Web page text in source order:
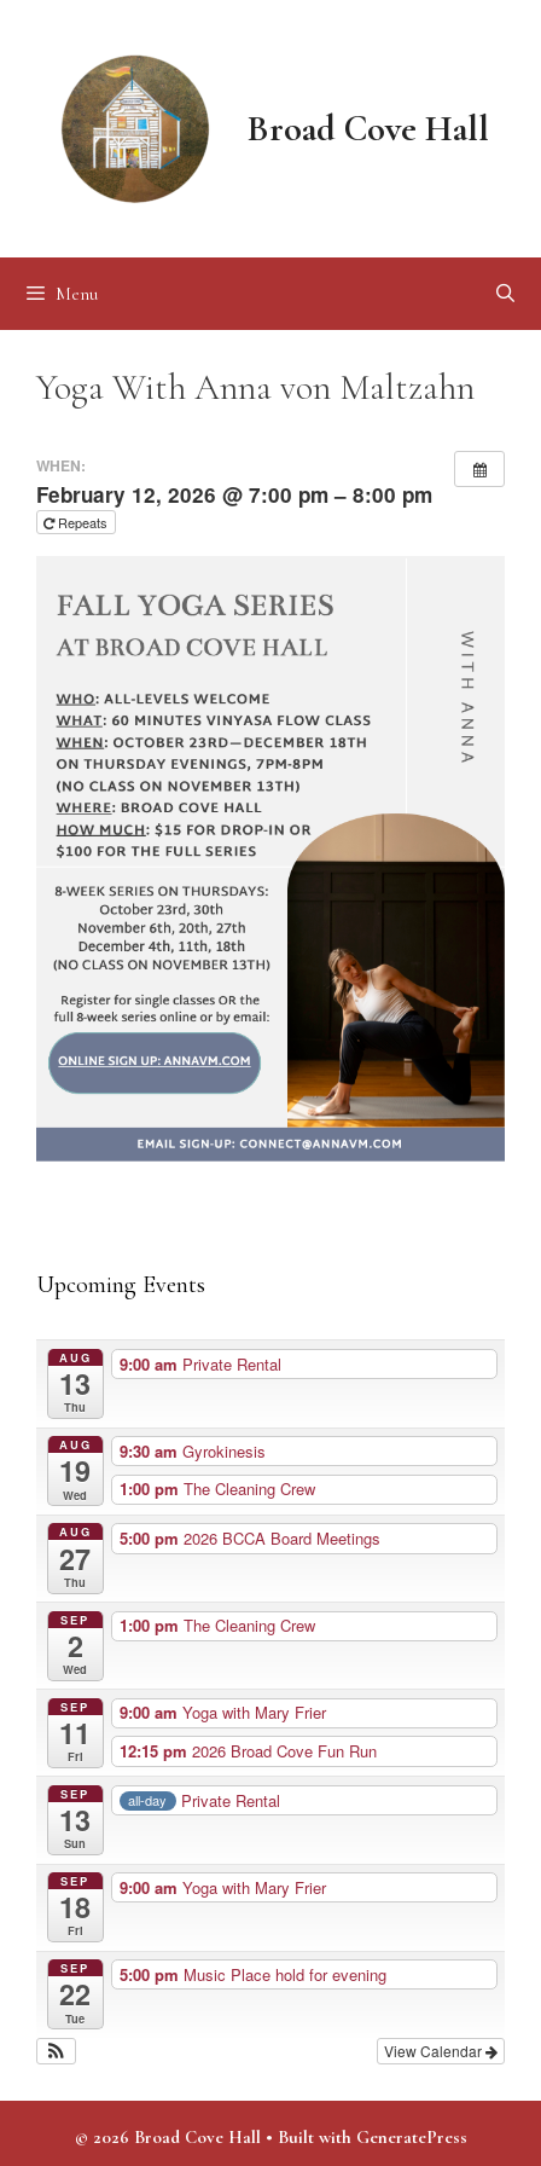
Broad Cove Hall
Menu
Yoga With Anna von Maltzahn
WHEN:
February 12, 2026 @ 7:00 pm – 8:00 pm
Repeats
Upcoming Events
AUG
13
Thu
9:00 am Private Rental
AUG
19
Wed
9:30 am Gyrokinesis
1:00 pm The Cleaning Crew
AUG
27
Thu
5:00 pm 2026 BCCA Board Meetings
SEP
2
Wed
1:00 pm The Cleaning Crew
SEP
11
Fri
9:00 am Yoga with Mary Frier
12:15 pm 2026 Broad Cove Fun Run
SEP
13
Sun
all-day Private Rental
SEP
18
Fri
9:00 am Yoga with Mary Frier
SEP
22
Tue
5:00 pm Music Place hold for evening
View Calendar
© 2026 Broad Cove Hall • Built with GeneratePress